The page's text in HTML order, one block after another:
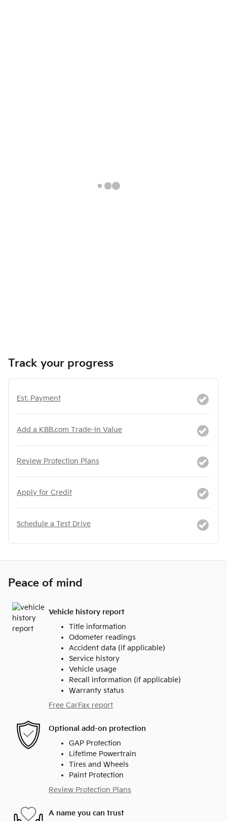
Track your progress
Est. Payment
Add a KBB.com Trade-In Value
Review Protection Plans
Apply for Credit
Schedule a Test Drive
Peace of mind
Vehicle history report
Title information
Odometer readings
Accident data (if applicable)
Service history
Vehicle usage
Recall information (if applicable)
Warranty status
Free CarFax report
Optional add-on protection
GAP Protection
Lifetime Powertrain
Tires and Wheels
Paint Protection
Review Protection Plans
A name you can trust